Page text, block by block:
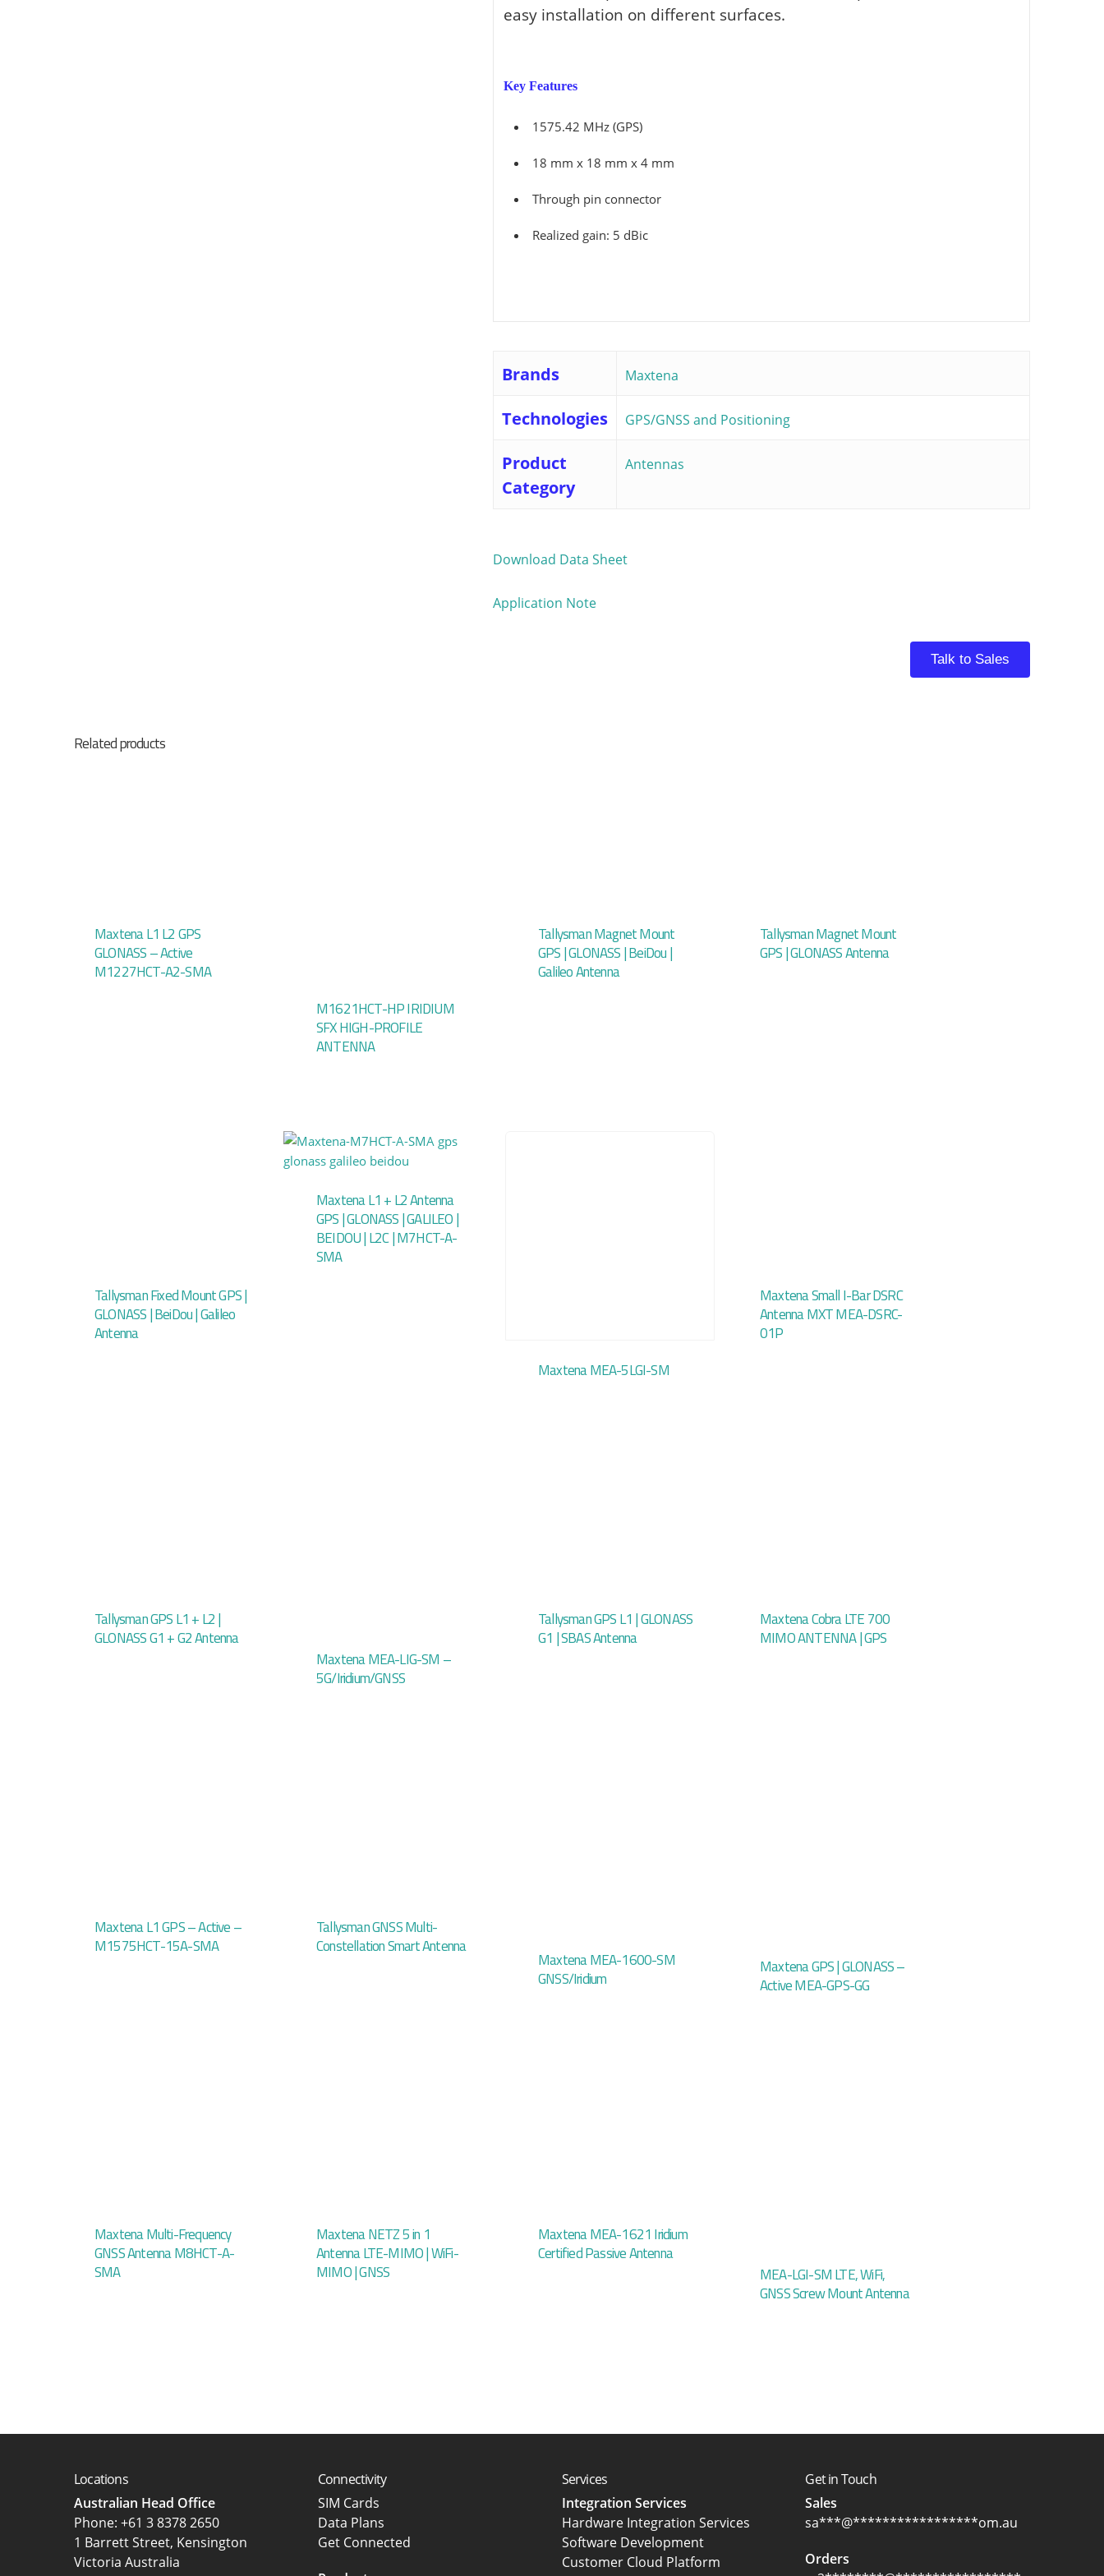
View all ⭢
easy installation on different surfaces.
Key Features
1575.42 MHz (GPS)
18 mm x 18 mm x 4 mm
Through pin connector
Realized gain: 5 dBic
Brands Maxtena
Technologies GPS/GNSS and Positioning
Product
Category
Antennas
Download Data Sheet
Application Note
Talk to Sales
Related products
Maxtena L1 L2 GPS
GLONASS – Active
M1227HCT-A2-SMA
M1621HCT-HP IRIDIUM
SFX HIGH-PROFILE
ANTENNA
Tallysman Magnet Mount
GPS | GLONASS | BeiDou |
Galileo Antenna
Tallysman Magnet Mount
GPS | GLONASS Antenna
Tallysman Fixed Mount GPS |
GLONASS | BeiDou | Galileo
Antenna
Maxtena L1 + L2 Antenna
GPS | GLONASS | GALILEO |
BEIDOU | L2C | M7HCT-A-
SMA
Maxtena MEA-5LGI-SM
Maxtena Small I-Bar DSRC
Antenna MXT MEA-DSRC-
01P
Tallysman GPS L1 + L2 |
GLONASS G1 + G2 Antenna
Maxtena MEA-LIG-SM –
5G/Iridium/GNSS
Tallysman GPS L1 | GLONASS
G1 | SBAS Antenna
Maxtena Cobra LTE 700
MIMO ANTENNA | GPS
Maxtena L1 GPS – Active –
M1575HCT-15A-SMA
Tallysman GNSS Multi-
Constellation Smart Antenna
Maxtena MEA-1600-SM
GNSS/Iridium
Maxtena GPS | GLONASS –
Active MEA-GPS-GG
Maxtena Multi-Frequency
GNSS Antenna M8HCT-A-
SMA
Maxtena NETZ 5 in 1
Antenna LTE-MIMO | WiFi-
MIMO | GNSS
Maxtena MEA-1621 Iridium
Certified Passive Antenna
MEA-LGI-SM LTE, WiFi,
GNSS Screw Mount Antenna
Locations
Australian Head Office
‍Phone: +61 3 8378 2650
1 Barrett Street, Kensington
Victoria Australia
Connectivity
SIM Cards
Data Plans
Get Connected
Services
Integration Services
Hardware Integration Services
Software Development
Customer Cloud Platform
Get in Touch
Sales
sa***@*****************om.au
Orders